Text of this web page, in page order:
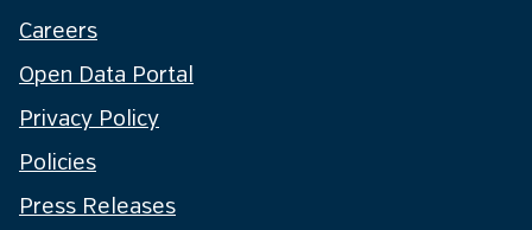
Careers
Open Data Portal
Privacy Policy
Policies
Press Releases